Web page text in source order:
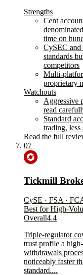
Strengths
Cent
time on
CySEC
standards
competitors
Multi-
proprietary
Watchouts
Aggressive
read
Standard
trading,
Read the full
07
Tickmill
CySE · FSA ·
Best for High-
Overall4.4
Triple-regulator
trust profile a
withdrawals
noticeably faster
standard....